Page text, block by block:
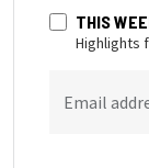
THIS
Highlights
Email